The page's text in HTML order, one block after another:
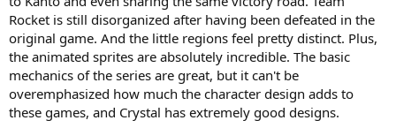
Rocket is still disorganized after having been defeated in the
original game. And the little regions feel pretty distinct. Plus,
the animated sprites are absolutely incredible. The basic
mechanics of the series are great, but it can't be
overemphasized how much the character design adds to
these games, and Crystal has extremely good designs.